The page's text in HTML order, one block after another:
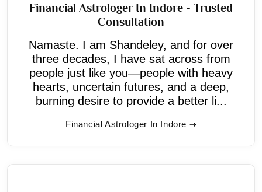
Financial Astrologer In Indore - Trusted
Consultation
Namaste. I am Shandeley, and for over
three decades, I have sat across from
people just like you—people with heavy
hearts, uncertain futures, and a deep,
burning desire to provide a better li...
Financial Astrologer In Indore